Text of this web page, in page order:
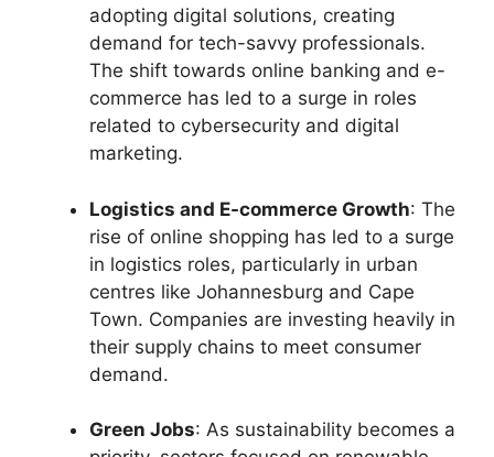
adopting digital solutions, creating
demand for tech-savvy professionals.
The shift towards online banking and e-
commerce has led to a surge in roles
related to cybersecurity and digital
marketing.
Logistics and E-commerce Growth: The
rise of online shopping has led to a surge
in logistics roles, particularly in urban
centres like Johannesburg and Cape
Town. Companies are investing heavily in
their supply chains to meet consumer
demand.
Green Jobs: As sustainability becomes a